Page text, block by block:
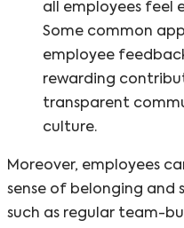
all employees feel
Some common
employee
rewarding
transparent
culture.
Moreover, employees
sense of belonging
such as regular team-